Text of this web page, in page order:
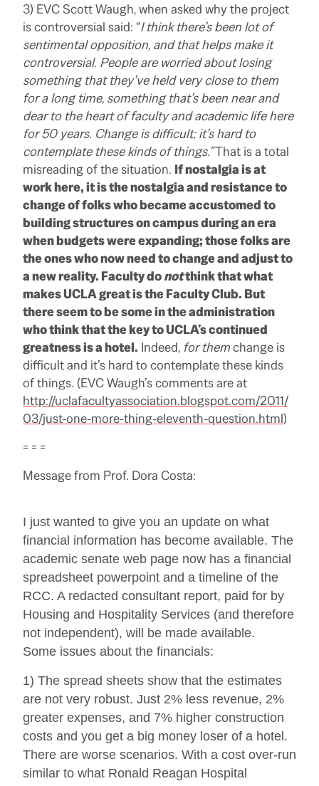
3) EVC Scott Waugh, when asked why the project
is controversial said: “I think there’s been lot of
sentimental opposition, and that helps make it
controversial. People are worried about losing
something that they’ve held very close to them
for a long time, something that’s been near and
dear to the heart of faculty and academic life here
for 50 years. Change is difficult; it’s hard to
contemplate these kinds of things.”That is a total
misreading of the situation. If nostalgia is at
work here, it is the nostalgia and resistance to
change of folks who became accustomed to
building structures on campus during an era
when budgets were expanding; those folks are
the ones who now need to change and adjust to
a new reality. Faculty donotthink that what
makes UCLA great is the Faculty Club. But
there seem to be some in the administration
who think that the key to UCLA’s continued
greatness is a hotel. Indeed, for themchange is
difficult and it’s hard to contemplate these kinds
of things. (EVC Waugh’s comments are at
http://uclafacultyassociation.blogspot.com/2011/
03/just-one-more-thing-eleventh-question.html)
= = =
Message from Prof. Dora Costa:
I just wanted to give you an update on what
financial information has become available. The
academic senate web page now has a financial
spreadsheet powerpoint and a timeline of the
RCC. A redacted consultant report, paid for by
Housing and Hospitality Services (and therefore
not independent), will be made available.
Some issues about the financials:
1) The spread sheets show that the estimates
are not very robust. Just 2% less revenue, 2%
greater expenses, and 7% higher construction
costs and you get a big money loser of a hotel.
There are worse scenarios. With a cost over-run
similar to what Ronald Reagan Hospital